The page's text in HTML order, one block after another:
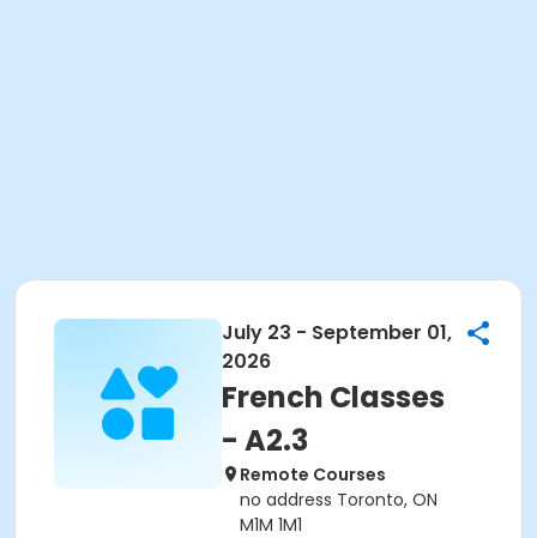
July 23 - September 01,
2026
French Classes
- A2.3
Remote Courses
no address Toronto, ON
M1M 1M1